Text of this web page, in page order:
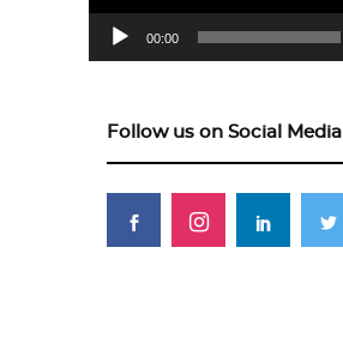
00:00
Follow us on Social Media